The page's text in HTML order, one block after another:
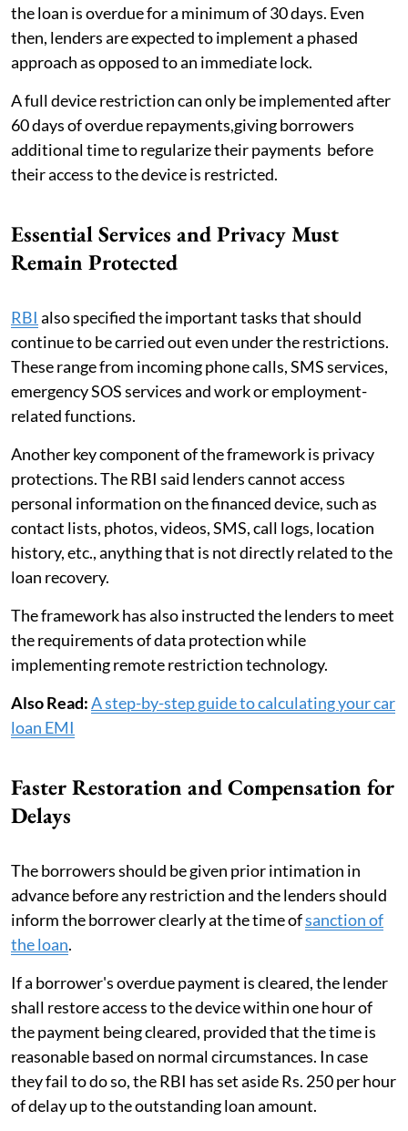
the loan is overdue for a minimum of 30 days. Even
then, lenders are expected to implement a phased
approach as opposed to an immediate lock.
A full device restriction can only be implemented after
60 days of overdue repayments,giving borrowers
additional time to regularize their payments before
their access to the device is restricted.
Essential Services and Privacy Must
Remain Protected
RBI also specified the important tasks that should
continue to be carried out even under the restrictions.
These range from incoming phone calls, SMS services,
emergency SOS services and work or employment-
related functions.
Another key component of the framework is privacy
protections. The RBI said lenders cannot access
personal information on the financed device, such as
contact lists, photos, videos, SMS, call logs, location
history, etc., anything that is not directly related to the
loan recovery.
The framework has also instructed the lenders to meet
the requirements of data protection while
implementing remote restriction technology.
Also Read:A step-by-step guide to calculating your car
loan EMI
Faster Restoration and Compensation for
Delays
The borrowers should be given prior intimation in
advance before any restriction and the lenders should
inform the borrower clearly at the time ofsanction of
the loan.
If a borrower's overdue payment is cleared, the lender
shall restore access to the device within one hour of
the payment being cleared, provided that the time is
reasonable based on normal circumstances. In case
they fail to do so, the RBI has set aside Rs. 250 per hour
of delay up to the outstanding loan amount.